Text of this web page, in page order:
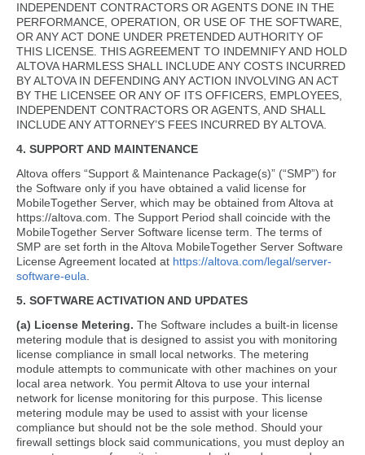
INDEPENDENT CONTRACTORS OR AGENTS DONE IN THE
PERFORMANCE, OPERATION, OR USE OF THE SOFTWARE,
OR ANY ACT DONE UNDER PRETENDED AUTHORITY OF
THIS LICENSE. THIS AGREEMENT TO INDEMNIFY AND HOLD
ALTOVA HARMLESS SHALL INCLUDE ANY COSTS INCURRED
BY ALTOVA IN DEFENDING ANY ACTION INVOLVING AN ACT
BY THE LICENSEE OR ANY OF ITS OFFICERS, EMPLOYEES,
INDEPENDENT CONTRACTORS OR AGENTS, AND SHALL
INCLUDE ANY ATTORNEY’S FEES INCURRED BY ALTOVA.
4. SUPPORT AND MAINTENANCE
Altova offers “Support & Maintenance Package(s)” (“SMP”) for
the Software only if you have obtained a valid license for
MobileTogether Server, which may be obtained from Altova at
https://altova.com. The Support Period shall coincide with the
MobileTogether Server Software license term. The terms of
SMP are set forth in the Altova MobileTogether Server Software
License Agreement located at https://altova.com/legal/server-
software-eula
5. SOFTWARE ACTIVATION AND UPDATES
(a) License Metering. The Software includes a built-in license
metering module that is designed to assist you with monitoring
license compliance in small local networks. The metering
module attempts to communicate with other machines on your
local area network. You permit Altova to use your internal
network for license monitoring for this purpose. This license
metering module may be used to assist with your license
compliance but should not be the sole method. Should your
firewall settings block said communications, you must deploy an